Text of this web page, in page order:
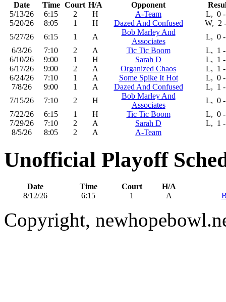
Date Time Court H/A Opponent
5/13/26
6:15 2 H A-Team
L, 0 -
5/20/26
8:05 1 H Dazed And Confused
W, 2
5/27/26
6:15 1 A
Bob Marley And
Associates
L, 0 -
6/3/26
7:10 2 A Tic Tic Boom
L, 1 -
6/10/26
9:00 1 H Sarah D
L, 1 -
6/17/26
9:00 2 A Organized Chaos
L, 1 -
6/24/26
7:10 1 A Some Spike It Hot
L, 0 -
7/8/26
9:00 1 A Dazed And Confused
L, 1 -
7/15/26
7:10 2 H
Bob Marley And
Associates
L, 0 -
7/22/26
6:15 1 H Tic Tic Boom
L, 0 -
7/29/26
7:10 2 A Sarah D
L, 1 -
8/5/26
8:05 2 A A-Team
Unofficial Playoff
Date Time Court
H/A
8/12/26
6:15 1 A
Copyright,